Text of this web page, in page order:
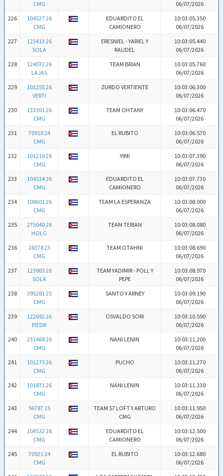
CMG
06/07/2026
226
104527 26
CMG
EDUARDITO EL
CAMIONERO
10:03:05.350
06/07/2026
227
123413 26
SOLA
ERESNIEL - YARIEL Y
RAUDEL
10:03:05.440
06/07/2026
228
124072 26
LAJAS
TEAM BRIAN
10:03:05.760
06/07/2026
229
101255 26
VERTI
ZURDO VERTIENTE
10:03:06.300
06/07/2026
230
133301 26
CMG
TEAM OHTANY
10:03:06.470
06/07/2026
231
70918 24
CMG
EL RUBITO
10:03:06.570
06/07/2026
232
101216 26
CMG
YIMI
10:03:07.390
06/07/2026
233
104534 26
CMG
EDUARDITO EL
CAMIONERO
10:03:07.730
06/07/2026
234
108601 26
CMG
TEAM LA ESPERANZA
10:03:08.000
06/07/2026
235
275040 26
HOLG
TEAM TERIAN
10:03:08.080
06/07/2026
236
28378 23
CMG
TEAM OTAHNI
10:03:08.690
06/07/2026
237
123803 26
SOLA
TEAM YADIMIR - POLL Y
PEPE
10:03:08.970
06/07/2026
238
395281 25
CMG
SANTO Y ARNEY
10:03:09.190
06/07/2026
239
122692 26
PIEDR
OSVALDO SORI
10:03:10.590
06/07/2026
240
231468 26
CMG
NANI LENIN
10:03:11.200
06/07/2026
241
101273 26
CMG
PUCHO
10:03:11.270
06/07/2026
242
101871 26
CMG
NANI LENIN
10:03:11.330
06/07/2026
243
56787 15
CMG
TEAM 57 LOFT Y ARTURO
CMG
10:03:11.950
06/07/2026
244
104532 26
CMG
EDUARDITO EL
CAMIONERO
10:03:12.500
06/07/2026
245
70921 24
CMG
EL RUBITO
10:03:12.680
06/07/2026